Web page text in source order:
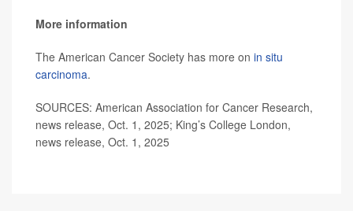
More information
The American Cancer Society has more on in situ
carcinoma.
SOURCES: American Association for Cancer Research,
news release, Oct. 1, 2025; King’s College London,
news release, Oct. 1, 2025